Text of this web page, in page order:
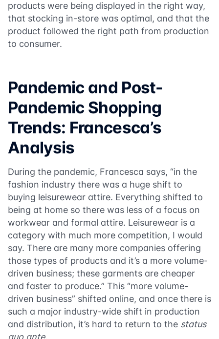
products were being displayed in the right way,
that stocking in-store was optimal, and that the
product followed the right path from production
to consumer.
Pandemic and Post-
Pandemic Shopping
Trends: Francesca’s
Analysis
During the pandemic, Francesca says, “in the
fashion industry there was a huge shift to
buying leisurewear attire. Everything shifted to
being at home so there was less of a focus on
workwear and formal attire. Leisurewear is a
category with much more competition, I would
say. There are many more companies offering
those types of products and it’s a more volume-
driven business; these garments are cheaper
and faster to produce.” This “more volume-
driven business” shifted online, and once there is
such a major industry-wide shift in production
and distribution, it’s hard to return to the status
quo ante.